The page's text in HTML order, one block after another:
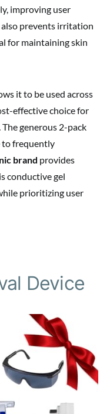
improving user
prevents irritation
for maintaining skin
it to be used across
effective choice for
generous 2-pack
to frequently
brand provides
conductive gel
prioritizing user
Device